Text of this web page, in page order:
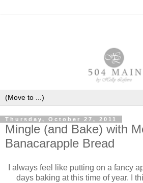
Thursday, October 27, 2011
Mingle (and Bake) with
Banacarapple Bread
I always feel like putting on a fancy
days baking at this time of year. I